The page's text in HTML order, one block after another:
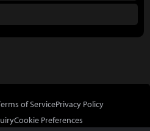
of ServicePrivacy Policy
Cookie Preferences